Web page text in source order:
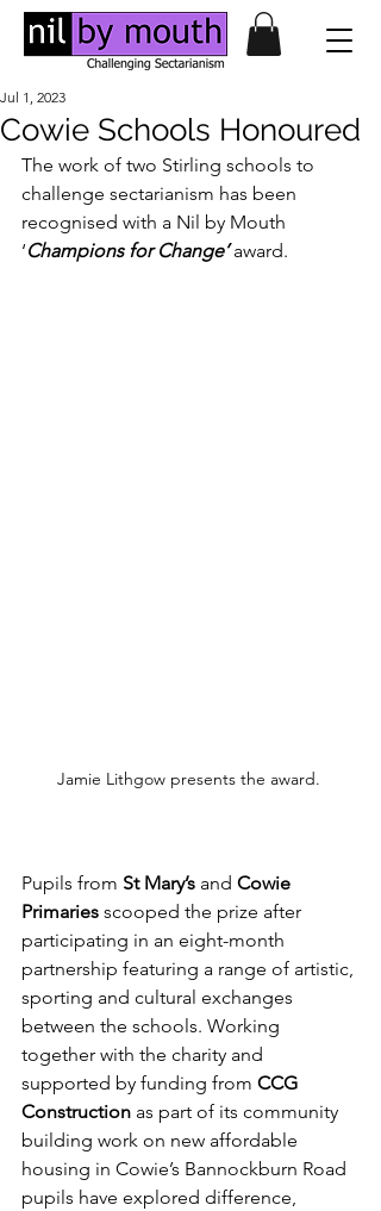
Cowie Schools Honoured
Jul 1, 2023
The work of two Stirling schools to
challenge sectarianism has been
recognised with a Nil by Mouth
‘Champions for Change’ award.
Jamie Lithgow presents the award.
Pupils from St Mary’s and Cowie
Primaries scooped the prize after
participating in an eight-month
partnership featuring a range of artistic,
sporting and cultural exchanges
between the schools. Working
together with the charity and
supported by funding from CCG
Construction as part of its community
building work on new affordable
housing in Cowie’s Bannockburn Road
pupils have explored difference,